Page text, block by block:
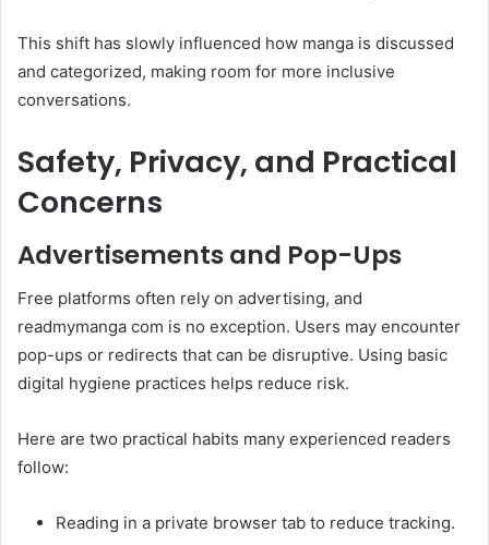
This shift has slowly influenced how manga is discussed
and categorized, making room for more inclusive
conversations.
Safety, Privacy, and Practical
Concerns
Advertisements and Pop-Ups
Free platforms often rely on advertising, and
readmymanga com is no exception. Users may encounter
pop-ups or redirects that can be disruptive. Using basic
digital hygiene practices helps reduce risk.
Here are two practical habits many experienced readers
follow:
Reading in a private browser tab to reduce tracking.